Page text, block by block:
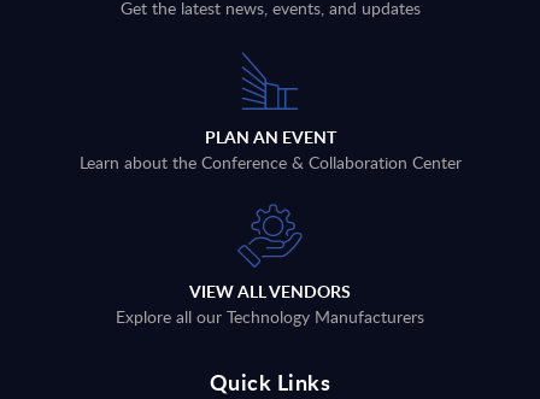
Get the latest news, events, and updates
PLAN AN EVENT
Learn about the Conference & Collaboration Center
VIEW ALL VENDORS
Explore all our Technology Manufacturers
Quick Links